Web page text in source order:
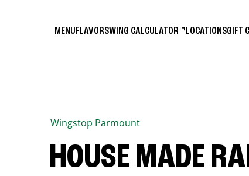
MENUFLAVORSWING CALCULATOR™ LOCATIONSGIFT
Wingstop Parmount
HOUSE MADE